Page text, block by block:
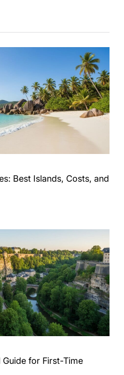
Best Islands, Costs, and
for First-Time